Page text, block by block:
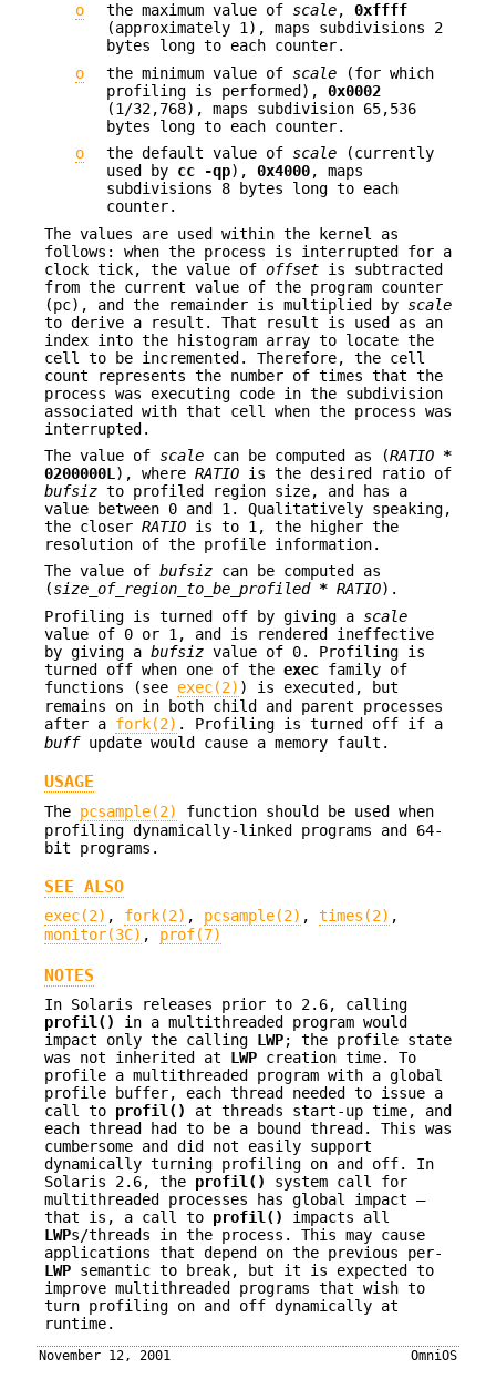
o
the maximum value of scale, 0xffff
(approximately 1), maps subdivisions 2
bytes long to each counter.
o
the minimum value of scale (for which
profiling is performed), 0x0002
(1/32,768), maps subdivision 65,536
bytes long to each counter.
o
the default value of scale (currently
used by cc -qp), 0x4000, maps
subdivisions 8 bytes long to each
counter.
The values are used within the kernel as
follows: when the process is interrupted for a
clock tick, the value of offset is subtracted
from the current value of the program counter
(pc), and the remainder is multiplied by scale
to derive a result. That result is used as an
index into the histogram array to locate the
cell to be incremented. Therefore, the cell
count represents the number of times that the
process was executing code in the subdivision
associated with that cell when the process was
interrupted.
The value of scale can be computed as (RATIO *
0200000L ), where RATIO is the desired ratio of
bufsiz to profiled region size, and has a
value between 0 and 1. Qualitatively speaking,
the closer RATIO is to 1, the higher the
resolution of the profile information.
The value of bufsiz can be computed as
(size_of_region_to_be_profiled * RATIO).
Profiling is turned off by giving a scale
value of 0 or 1, and is rendered ineffective
by giving a bufsiz value of 0. Profiling is
turned off when one of the exec family of
functions (see exec(2) ) is executed, but
remains on in both child and parent processes
after a fork(2) . Profiling is turned off if a
buffupdate would cause a memory fault.
USAGE
The pcsample(2)
function should be used when
profiling dynamically-linked programs and 64-
bit programs.
SEE ALSO
exec(2) , fork(2) , pcsample(2) , times(2) ,
monitor(3C) , prof(7)
NOTES
In Solaris releases prior to 2.6, calling
profil()
in a multithreaded program would
impact only the calling LWP; the profile state
was not inherited at LWP creation time. To
profile a multithreaded program with a global
profile buffer, each thread needed to issue a
call to profil()
at threads start-up time, and
each thread had to be a bound thread. This was
cumbersome and did not easily support
dynamically turning profiling on and off. In
Solaris 2.6, the profil()
system call for
multithreaded processes has global impact —
that is, a call to profil()
impacts all
LWPs/threads in the process. This may cause
applications that depend on the previous per-
LWP semantic to break, but it is expected to
improve multithreaded programs that wish to
turn profiling on and off dynamically at
runtime.
November 12, 2001 OmniOS